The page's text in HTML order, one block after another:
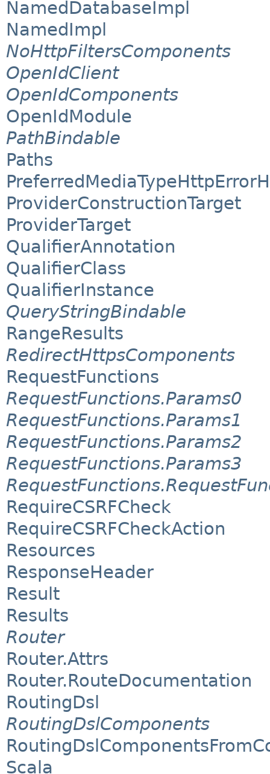
NamedDatabaseImpl
NamedImpl
NoHttpFiltersComponents
OpenIdClient
OpenIdComponents
OpenIdModule
PathBindable
Paths
ProviderConstructionTarget
ProviderTarget
QualifierAnnotation
QualifierClass
QualifierInstance
QueryStringBindable
RangeResults
RedirectHttpsComponents
RequestFunctions
RequestFunctions.Params0
RequestFunctions.Params1
RequestFunctions.Params2
RequestFunctions.Params3
RequireCSRFCheck
RequireCSRFCheckAction
Resources
ResponseHeader
Result
Results
Router
Router.Attrs
Router.RouteDocumentation
RoutingDsl
RoutingDslComponents
Scala